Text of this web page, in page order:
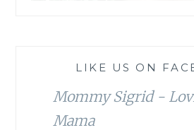
LIKE US ON
Mommy Sigrid -
Mama